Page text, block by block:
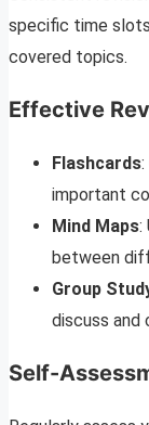
specific time
covered topics.
Effective
Flashcards
important
Mind Maps:
between
Group
discuss and
Self-